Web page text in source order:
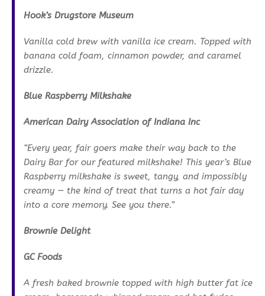
Hook’s Drugstore Museum
Vanilla cold brew with vanilla ice cream. Topped with
banana cold foam, cinnamon powder, and caramel
drizzle.
Blue Raspberry Milkshake
American Dairy Association of Indiana Inc
“Every year, fair goers make their way back to the
Dairy Bar for our featured milkshake! This year’s Blue
Raspberry milkshake is sweet, tangy, and impossibly
creamy — the kind of treat that turns a hot fair day
into a core memory. See you there.”
Brownie Delight
GC Foods
A fresh baked brownie topped with high butter fat ice